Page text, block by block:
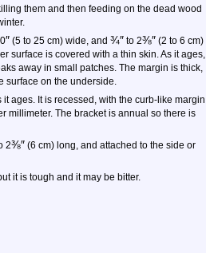
them and then feeding on the dead wood
″ (5 to 25 cm) wide, and ¾″ to 2⅜″ (2 to 6 cm)
surface is covered with a thin skin. As it ages,
away in small patches. The margin is thick,
surface on the underside.
ages. It is recessed, with the curb-like margin
millimeter. The bracket is annual so there is
2⅜″ (6 cm) long, and attached to the side or
it is tough and it may be bitter.